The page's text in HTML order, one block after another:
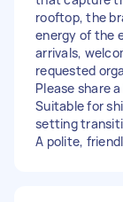
rooftop, the
energy of the
arrivals,
requested
Please share
Suitable for
setting
A polite,